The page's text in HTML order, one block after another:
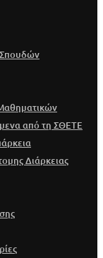
από τη ΣΘΕΤΕ
Διάρκειας